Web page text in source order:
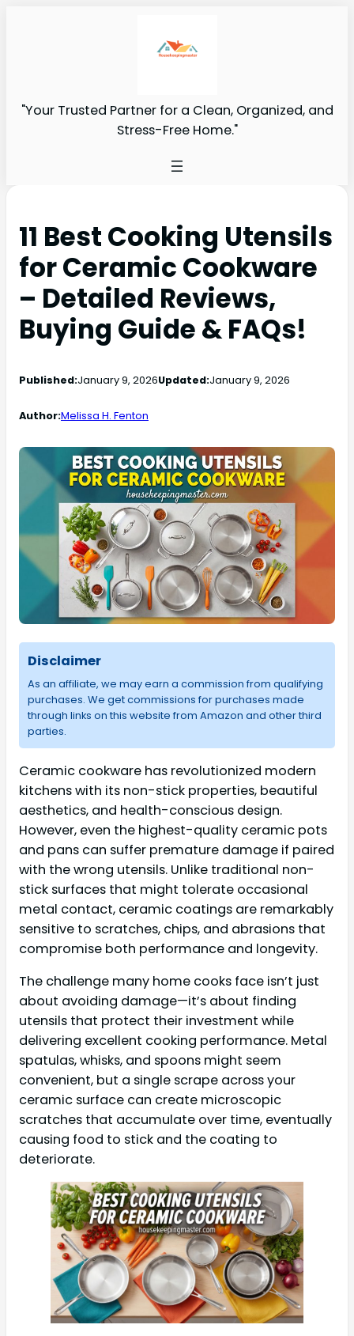
"Your Trusted Partner for a Clean, Organized, and
Stress-Free Home."
11 Best Cooking Utensils
for Ceramic Cookware
– Detailed Reviews,
Buying Guide & FAQs!
Published:January 9, 2026Updated:January 9, 2026
Author:Melissa H. Fenton
Disclaimer
As an affiliate, we may earn a commission from qualifying
purchases. We get commissions for purchases made
through links on this website from Amazon and other third
parties.
Ceramic cookware has revolutionized modern
kitchens with its non-stick properties, beautiful
aesthetics, and health-conscious design.
However, even the highest-quality ceramic pots
and pans can suffer premature damage if paired
with the wrong utensils. Unlike traditional non-
stick surfaces that might tolerate occasional
metal contact, ceramic coatings are remarkably
sensitive to scratches, chips, and abrasions that
compromise both performance and longevity.
The challenge many home cooks face isn’t just
about avoiding damage—it’s about finding
utensils that protect their investment while
delivering excellent cooking performance. Metal
spatulas, whisks, and spoons might seem
convenient, but a single scrape across your
ceramic surface can create microscopic
scratches that accumulate over time, eventually
causing food to stick and the coating to
deteriorate.